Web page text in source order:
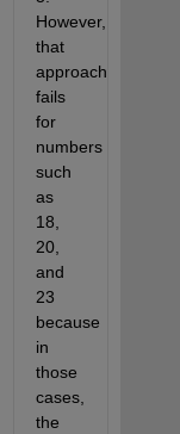
However,
that
approach
fails
for
numbers
such
as
18,
20,
and
23
because
in
those
cases,
the